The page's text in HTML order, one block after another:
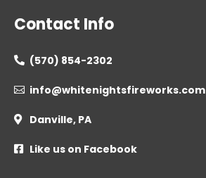
Contact Info
 (570) 854-2302
 info@whitenightsfireworks.com
 Danville, PA
 Like us on Facebook